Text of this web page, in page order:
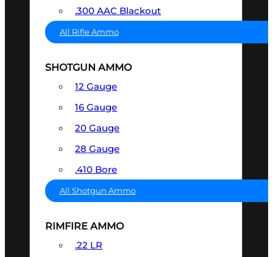
.300 AAC Blackout
All Rifle Ammo
SHOTGUN AMMO
12 Gauge
16 Gauge
20 Gauge
28 Gauge
.410 Bore
All Shotgun Ammo
RIMFIRE AMMO
.22 LR